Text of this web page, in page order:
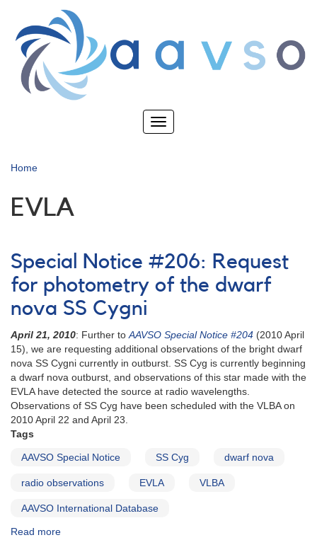
main
content
Toggle
Home
EVLA
Special Notice #206: Request
for photometry of the dwarf
nova SS Cygni
April 21, 2010: Further toAAVSO Special Notice #204 (2010 April
15), we are requesting additional observations of the bright dwarf
nova SS Cygni currently in outburst. SS Cyg is currently beginning
a dwarf nova outburst, and observations of this star made with the
EVLA have detected the source at radio wavelengths.
Observations of SS Cyg have been scheduled with the VLBA on
2010 April 22 and April 23.
Tags
AAVSO Special Notice SS Cyg dwarf nova
radio observations EVLA VLBA
AAVSO International Database
Read more